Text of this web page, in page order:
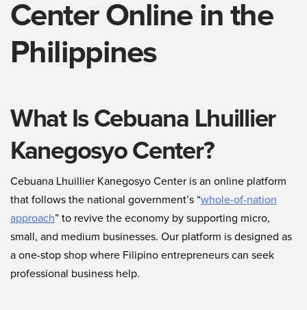
Center Online in the
Philippines
What Is Cebuana Lhuillier
Kanegosyo Center?
Cebuana Lhuillier Kanegosyo Center is an online platform
that follows the national government’s “whole-of-nation
approach” to revive the economy by supporting micro,
small, and medium businesses. Our platform is designed as
a one-stop shop where Filipino entrepreneurs can seek
professional business help.